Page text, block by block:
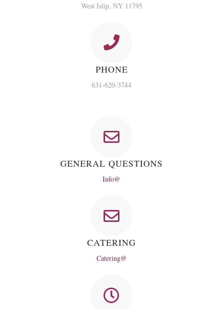
West Islip, NY 11795
PHONE
631-620-3744
GENERAL QUESTIONS
Info@
CATERING
Catering@